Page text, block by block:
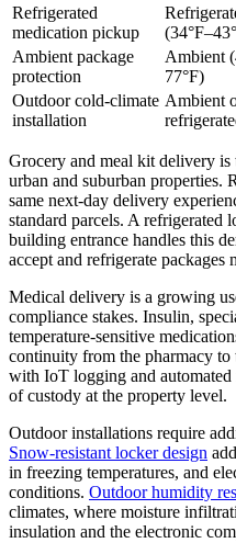
Refrigerated
medication pickup
Ambient package
protection
Ambient
77°F)
Outdoor cold-climate
installation
Ambient
Grocery and meal kit delivery is
urban and suburban properties.
same next-day delivery
standard parcels. A refrigerated
building entrance handles this
accept and refrigerate packages
Medical delivery is a growing
compliance stakes. Insulin,
temperature-sensitive
continuity from the pharmacy
with IoT logging and automated
of custody at the property level.
Outdoor installations require
Snow-resistant locker design
in freezing temperatures, and
conditions. Outdoor humidity
climates, where moisture
insulation and the electronic